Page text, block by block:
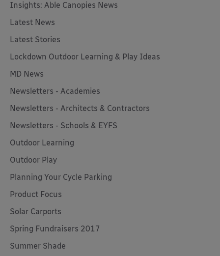
Insights: Able Canopies News
Latest News
Latest Stories
Lockdown Outdoor Learning & Play Ideas
MD News
Newsletters - Academies
Newsletters - Architects & Contractors
Newsletters - Schools & EYFS
Outdoor Learning
Outdoor Play
Planning Your Cycle Parking
Product Focus
Solar Carports
Spring Fundraisers 2017
Summer Shade